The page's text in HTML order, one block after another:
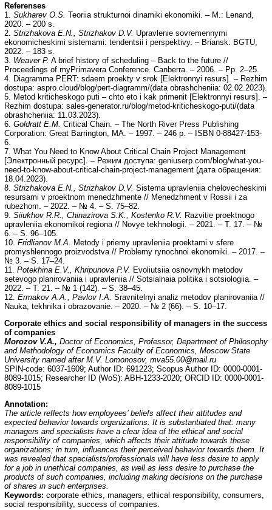
Referenses
1. Sukharev O.S. Teoriia strukturnoi dinamiki ekonomiki. – M.: Lenand,
2020. – 200 s.
2. Strizhakova E.N., Strizhakov D.V. Upravlenie sovremennymi
ekonomicheskimi sistemami: tendentsii i perspektivy. – Briansk: BGTU,
2022. – 183 s.
3. Weaver P. A brief history of scheduling – Back to the future //
Proceedings of myPrimavera Conference. Canberra. – 2006. – Рp. 2–25.
4. Diagramma PERT: sdaem proekty v srok [Elektronnyi resurs]. – Rezhim
dostupa: aspro.cloud/blog/pert-diagramm/(data obrashcheniia: 02.02.2023).
5. Metod kriticheskogo puti – chto eto i kak primenit [Elektronnyi resurs]. –
Rezhim dostupa: sales-generator.ru/blog/metod-kriticheskogo-puti/(data
obrashcheniia: 11.03.2023).
6. Goldratt Е М Critical Chain. – The North River Press Publishing
Corporation: Great Barrington, MA. – 1997. – 246 р. – ISBN 0-88427-153-
6.
7. What You Need to Know About Critical Chain Project Management
[Электронный ресурс]. – Режим доступа: geniuserp.com/blog/what-you-
need-to-know-about-critical-chain-project-management (дата обращения:
18.04.2023).
8. Strizhakova E.N., Strizhakov D.V. Sistema upravleniia chelovecheskimi
resursami v proektnom menedzhmente // Menedzhment v Rossii i za
rubezhom. – 2022. – № 4. – S. 75–82.
9. Siiukhov R.R., Chinazirova S.K., Kostenko R.V. Razvitie proektnogo
upravleniia ekonomikoi regiona // Novye tekhnologii. – 2021. – T. 17. – №
6. – S. 96–105.
10. Fridlianov M.A. Metody i priemy upravleniia proektami v sfere
promyshlennogo proizvodstva // Problemy rynochnoi ekonomiki. – 2017. –
№ 3. – S. 17–24.
11. Potekhina E.V., Khripunova P.V. Evoliutsiia osnovnykh metodov
setevogo planirovaniia i upravleniia // Sotsialnaia politika i sotsiologiia. –
2022. – T. 21. – № 1 (142). – S. 38–45.
12. Ermakov A.A., Pavlov I.A. Sravnitelnyi analiz metodov planirovaniia //
Nauka, tekhnika i obrazovanie. – 2020. – № 2 (66). – S. 10–17.
Corporate ethics and social responsibility of managers in the success
of companies
Morozov V.A., Doctor of Economics, Professor, Department of Philosophy
and Methodology of Economics Faculty of Economics, Moscow State
University named after M.V. Lomonosov, mva55.00@mail.ru
SPIN-code: 6037-1609; Author ID: 691223; Scopus Author ID: 0000-0001-
8089-1015; Researcher ID (WoS): ABH-1233-2020; ORCID ID: 0000-0001-
8089-1015
Annotation:
The article reflects how employees’ beliefs affect their attitudes and
expected behavior towards organizations. It is substantiated that: many
managers and specialists have a clear idea of the ethical and social
responsibility of companies, which affects their attitude towards these
organizations; in turn, influences their perceived behavior towards them. It
was revealed that specialists/professionals will have less desire to apply
for a job in unethical companies, as well as less desire to purchase the
products of such companies, including making decisions on the purchase
of shares in such enterprises.
Keywords: corporate ethics, managers, ethical responsibility, consumers,
social responsibility, success of companies.